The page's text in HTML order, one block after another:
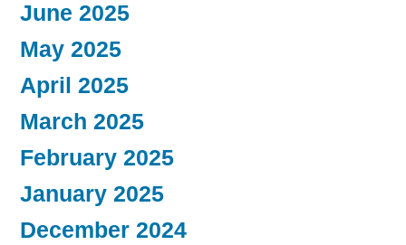
June 2025
May 2025
April 2025
March 2025
February 2025
January 2025
December 2024